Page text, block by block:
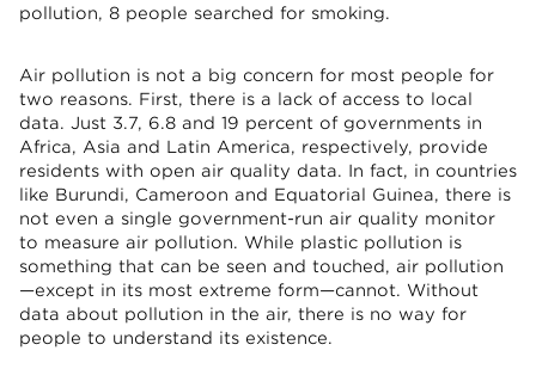
pollution, 8 people searched for smoking.
Air pollution is not a big concern for most people for
two reasons. First, there is a lack of access to local
data. Just 3.7, 6.8 and 19 percent of governments in
Africa, Asia and Latin America, respectively, provide
residents with open air quality data. In fact, in countries
like Burundi, Cameroon and Equatorial Guinea, there is
not even a single government-run air quality monitor
to measure air pollution. While plastic pollution is
something that can be seen and touched, air pollution
—except in its most extreme form—cannot. Without
data about pollution in the air, there is no way for
people to understand its existence.